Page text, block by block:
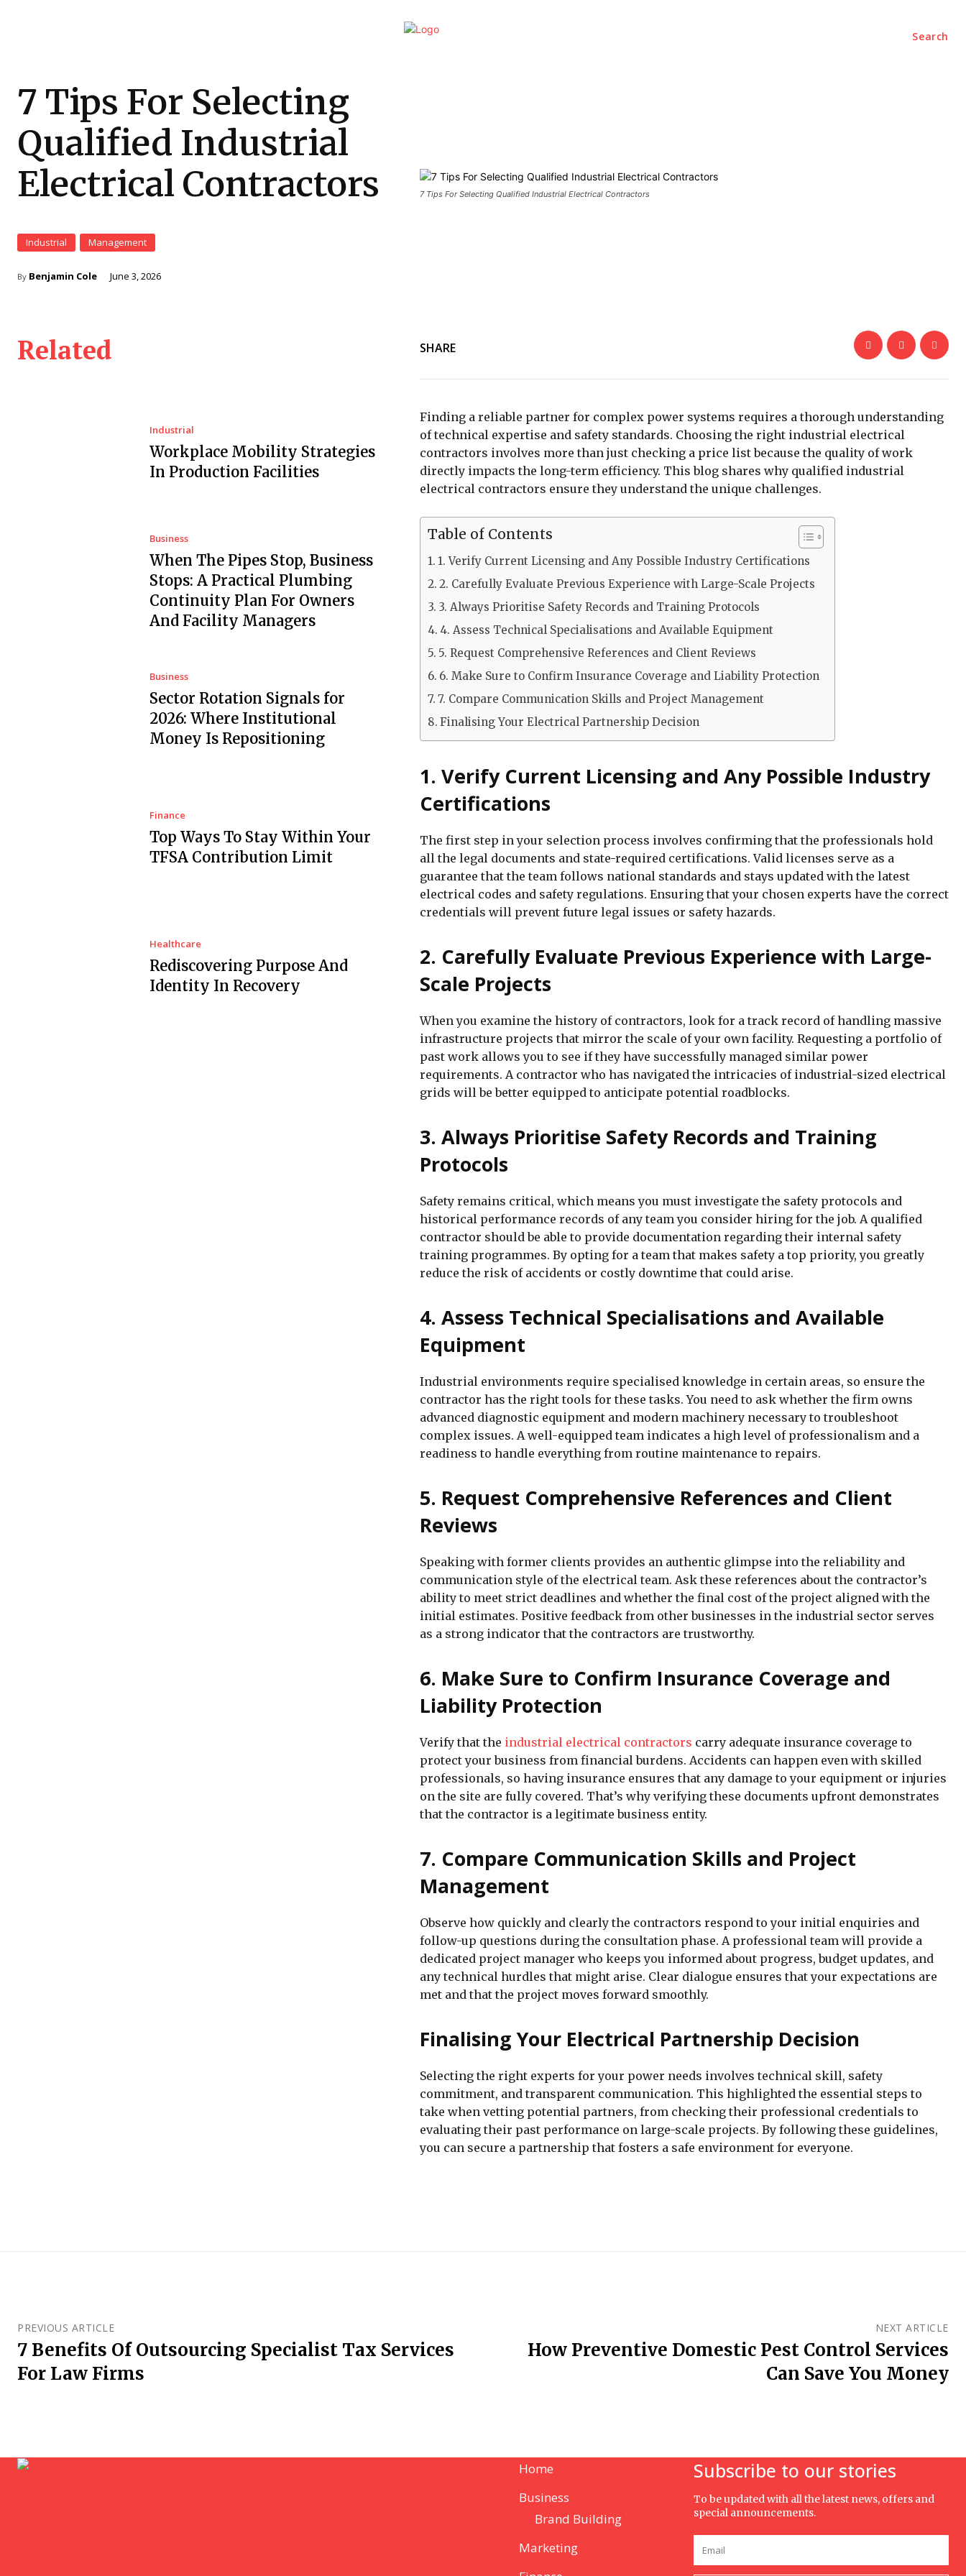
Search
7 Tips For Selecting
Qualified Industrial
Electrical Contractors
Industrial Management
By Benjamin Cole June 3, 2026
7 Tips For Selecting Qualified Industrial Electrical Contractors
Related
Industrial
Workplace Mobility Strategies
In Production Facilities
Business
When The Pipes Stop, Business
Stops: A Practical Plumbing
Continuity Plan For Owners
And Facility Managers
Business
Sector Rotation Signals for
2026: Where Institutional
Money Is Repositioning
Finance
Top Ways To Stay Within Your
TFSA Contribution Limit
Healthcare
Rediscovering Purpose And
Identity In Recovery
SHARE
Finding a reliable partner for complex power systems requires a thorough understanding
of technical expertise and safety standards. Choosing the right industrial electrical
contractors involves more than just checking a price list because the quality of work
directly impacts the long-term efficiency. This blog shares why qualified industrial
electrical contractors ensure they understand the unique challenges.
Table of Contents
1. Verify Current Licensing and Any Possible Industry Certifications
2. Carefully Evaluate Previous Experience with Large-Scale Projects
3. Always Prioritise Safety Records and Training Protocols
4. Assess Technical Specialisations and Available Equipment
5. Request Comprehensive References and Client Reviews
6. Make Sure to Confirm Insurance Coverage and Liability Protection
7. Compare Communication Skills and Project Management
Finalising Your Electrical Partnership Decision
1. Verify Current Licensing and Any Possible Industry
Certifications
The first step in your selection process involves confirming that the professionals hold
all the legal documents and state-required certifications. Valid licenses serve as a
guarantee that the team follows national standards and stays updated with the latest
electrical codes and safety regulations. Ensuring that your chosen experts have the correct
credentials will prevent future legal issues or safety hazards.
2. Carefully Evaluate Previous Experience with Large-
Scale Projects
When you examine the history of contractors, look for a track record of handling massive
infrastructure projects that mirror the scale of your own facility. Requesting a portfolio of
past work allows you to see if they have successfully managed similar power
requirements. A contractor who has navigated the intricacies of industrial-sized electrical
grids will be better equipped to anticipate potential roadblocks.
3. Always Prioritise Safety Records and Training
Protocols
Safety remains critical, which means you must investigate the safety protocols and
historical performance records of any team you consider hiring for the job. A qualified
contractor should be able to provide documentation regarding their internal safety
training programmes. By opting for a team that makes safety a top priority, you greatly
reduce the risk of accidents or costly downtime that could arise.
4. Assess Technical Specialisations and Available
Equipment
Industrial environments require specialised knowledge in certain areas, so ensure the
contractor has the right tools for these tasks. You need to ask whether the firm owns
advanced diagnostic equipment and modern machinery necessary to troubleshoot
complex issues. A well-equipped team indicates a high level of professionalism and a
readiness to handle everything from routine maintenance to repairs.
5. Request Comprehensive References and Client
Reviews
Speaking with former clients provides an authentic glimpse into the reliability and
communication style of the electrical team. Ask these references about the contractor’s
ability to meet strict deadlines and whether the final cost of the project aligned with the
initial estimates. Positive feedback from other businesses in the industrial sector serves
as a strong indicator that the contractors are trustworthy.
6. Make Sure to Confirm Insurance Coverage and
Liability Protection
Verify that the industrial electrical contractors carry adequate insurance coverage to
protect your business from financial burdens. Accidents can happen even with skilled
professionals, so having insurance ensures that any damage to your equipment or injuries
on the site are fully covered. That’s why verifying these documents upfront demonstrates
that the contractor is a legitimate business entity.
7. Compare Communication Skills and Project
Management
Observe how quickly and clearly the contractors respond to your initial enquiries and
follow-up questions during the consultation phase. A professional team will provide a
dedicated project manager who keeps you informed about progress, budget updates, and
any technical hurdles that might arise. Clear dialogue ensures that your expectations are
met and that the project moves forward smoothly.
Finalising Your Electrical Partnership Decision
Selecting the right experts for your power needs involves technical skill, safety
commitment, and transparent communication. This highlighted the essential steps to
take when vetting potential partners, from checking their professional credentials to
evaluating their past performance on large-scale projects. By following these guidelines,
you can secure a partnership that fosters a safe environment for everyone.
PREVIOUS ARTICLE
7 Benefits Of Outsourcing Specialist Tax Services
For Law Firms
NEXT ARTICLE
How Preventive Domestic Pest Control Services
Can Save You Money
Home
Business
Brand Building
Marketing
Subscribe to our stories
To be updated with all the latest news, offers and
special announcements.